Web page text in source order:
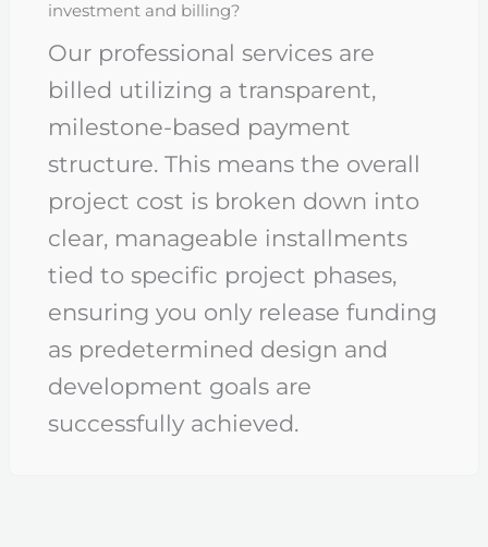
investment and billing?
Our professional services are
billed utilizing a transparent,
milestone-based payment
structure. This means the overall
project cost is broken down into
clear, manageable installments
tied to specific project phases,
ensuring you only release funding
as predetermined design and
development goals are
successfully achieved.